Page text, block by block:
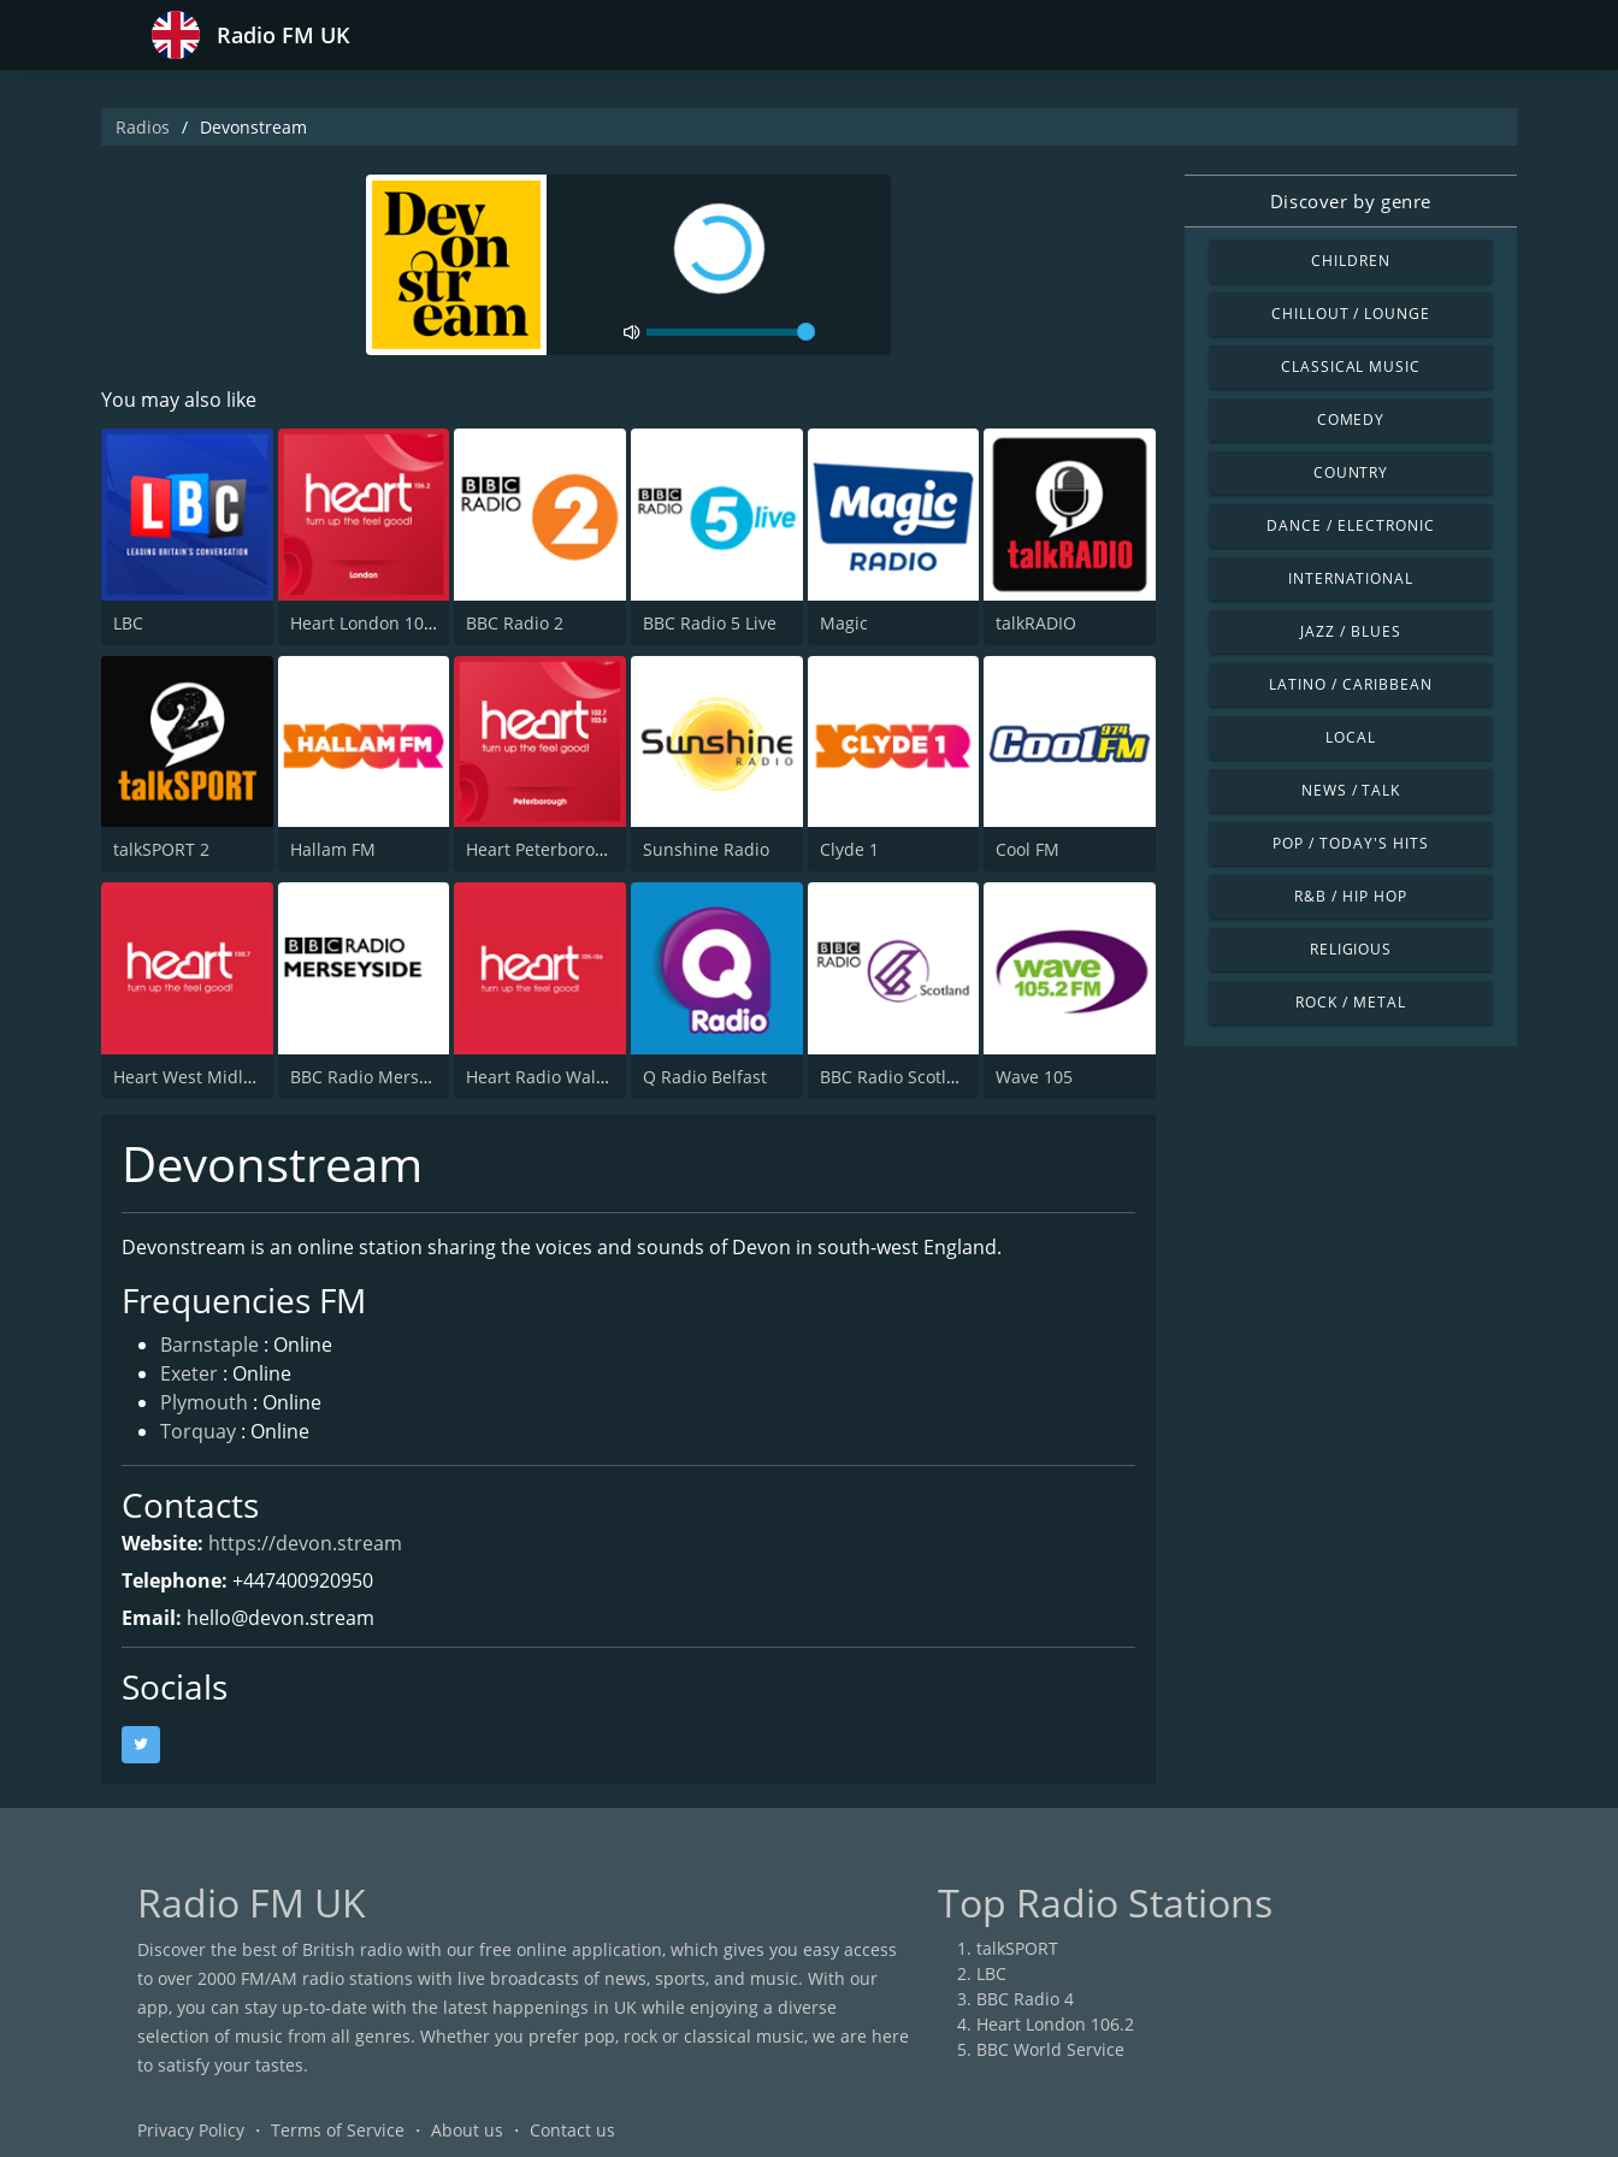
Radio FM UK
Radios Devonstream
You may also like
LBC Heart London 106.2 BBC Radio 2 BBC Radio 5 Live Magic talkRADIO
talkSPORT 2 Hallam FM Heart Peterborough 102.7 Sunshine Radio Clyde 1 Cool FM
Heart West Midlands 100.7 BBC Radio Merseyside Heart Radio Wales Q Radio Belfast BBC Radio Scotland Wave 105
Devonstream
Devonstream is an online station sharing the voices and sounds of Devon in south-west England.
Frequencies FM
Barnstaple : Online
Exeter : Online
Plymouth : Online
Torquay : Online
Contacts
Website: https://devon.stream
Telephone: +447400920950
Email: hello@devon.stream
Socials
Discover by genre
CHILDREN
CHILLOUT / LOUNGE
CLASSICAL MUSIC
COMEDY
COUNTRY
DANCE / ELECTRONIC
INTERNATIONAL
JAZZ / BLUES
LATINO / CARIBBEAN
LOCAL
NEWS / TALK
POP / TODAY'S HITS
R&B / HIP HOP
RELIGIOUS
ROCK / METAL
Radio FM UK
Discover the best of British radio with our free online application, which gives you easy access
to over 2000 FM/AM radio stations with live broadcasts of news, sports, and music. With our
app, you can stay up-to-date with the latest happenings in UK while enjoying a diverse
selection of music from all genres. Whether you prefer pop, rock or classical music, we are here
to satisfy your tastes.
Top Radio Stations
talkSPORT
LBC
BBC Radio 4
Heart London 106.2
BBC World Service
Privacy Policy ・ Terms of Service ・ About us ・ Contact us